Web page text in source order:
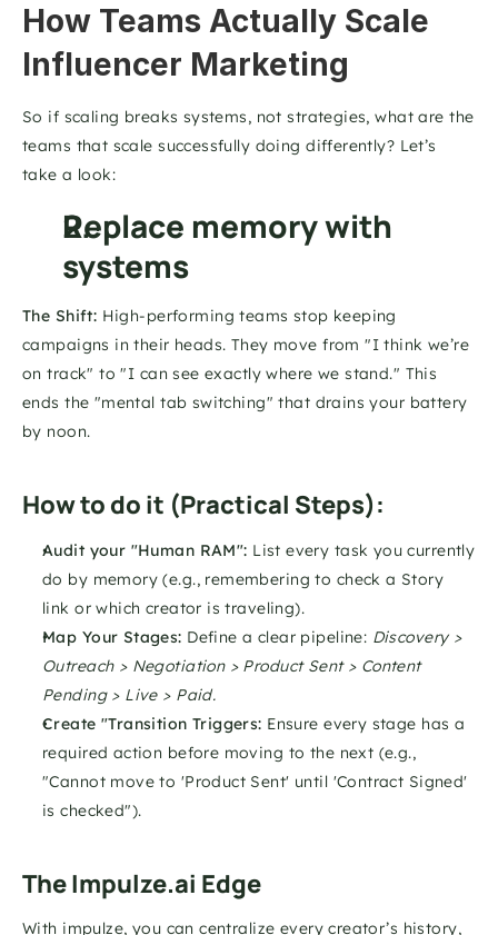
How Teams Actually Scale
Influencer Marketing
So if scaling breaks systems, not strategies, what are the
teams that scale successfully doing differently? Let’s
take a look:
Replace memory with
systems
The Shift: High-performing teams stop keeping
campaigns in their heads. They move from "I think we’re
on track" to "I can see exactly where we stand." This
ends the "mental tab switching" that drains your battery
by noon.
How to do it (Practical Steps):
Audit your "Human RAM": List every task you currently
do by memory (e.g., remembering to check a Story
link or which creator is traveling).
Map Your Stages: Define a clear pipeline: Discovery >
Outreach > Negotiation > Product Sent > Content
Pending > Live > Paid.
Create "Transition Triggers: Ensure every stage has a
required action before moving to the next (e.g.,
"Cannot move to 'Product Sent' until 'Contract Signed'
is checked").
The Impulze.ai Edge
With impulze, you can centralize every creator’s history,